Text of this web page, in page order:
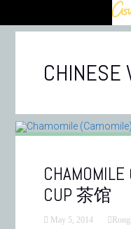
CHINESE
CUP 茶馆
May 5, 2014